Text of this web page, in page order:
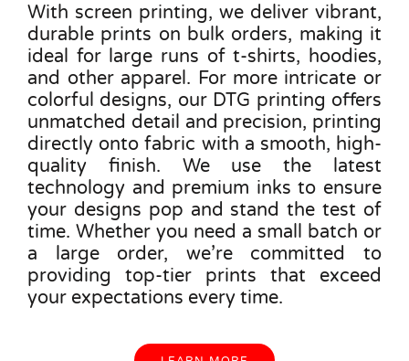
With screen printing, we deliver vibrant,
durable prints on bulk orders, making it
ideal for large runs of t-shirts, hoodies,
and other apparel. For more intricate or
colorful designs, our DTG printing offers
unmatched detail and precision, printing
directly onto fabric with a smooth, high-
quality finish. We use the latest
technology and premium inks to ensure
your designs pop and stand the test of
time. Whether you need a small batch or
a large order, we’re committed to
providing top-tier prints that exceed
your expectations every time.